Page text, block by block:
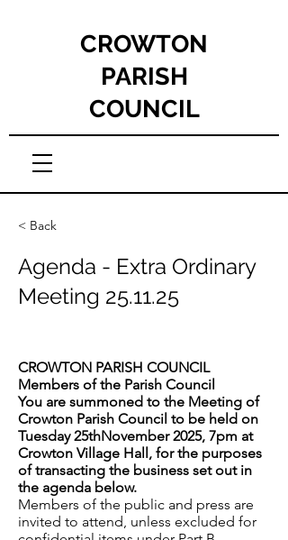
CROWTON
PARISH
COUNCIL
< Back
Agenda - Extra Ordinary
Meeting 25.11.25
CROWTON PARISH COUNCIL
Members of the Parish Council
You are summoned to the Meeting of
Crowton Parish Council to be held on
Tuesday 25thNovember 2025, 7pm at
Crowton Village Hall, for the purposes
of transacting the business set out in
the agenda below.
Members of the public and press are
invited to attend, unless excluded for